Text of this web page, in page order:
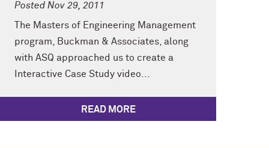
Posted Nov 29, 2011
The Masters of Engineering Management
program, Buckman & Associates, along
with ASQ approached us to create a
Interactive Case Study video...
READ MORE